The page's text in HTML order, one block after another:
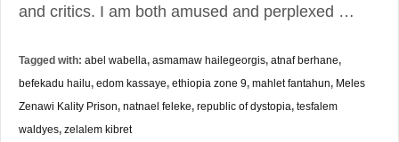
and critics. I am both amused and perplexed …
Tagged with: abel wabella, asmamaw hailegeorgis, atnaf berhane,
befekadu hailu, edom kassaye, ethiopia zone 9, mahlet fantahun, Meles
Zenawi Kality Prison, natnael feleke, republic of dystopia, tesfalem
waldyes, zelalem kibret